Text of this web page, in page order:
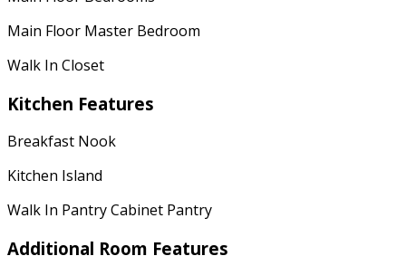
Main Floor Master Bedroom
Walk In Closet
Kitchen Features
Breakfast Nook
Kitchen Island
Walk In Pantry Cabinet Pantry
Additional Room Features